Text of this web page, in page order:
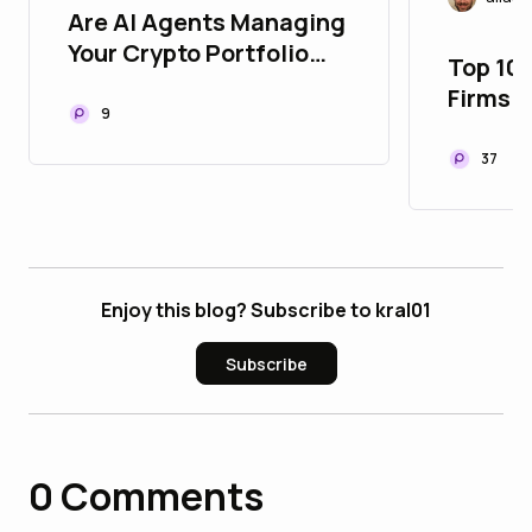
Are AI Agents Managing
Your Crypto Portfolio
Changed Web3 Forever!
9
Top
Firms
37
Enjoy this blog? Subscribe to kral01
Subscribe
0 Comments